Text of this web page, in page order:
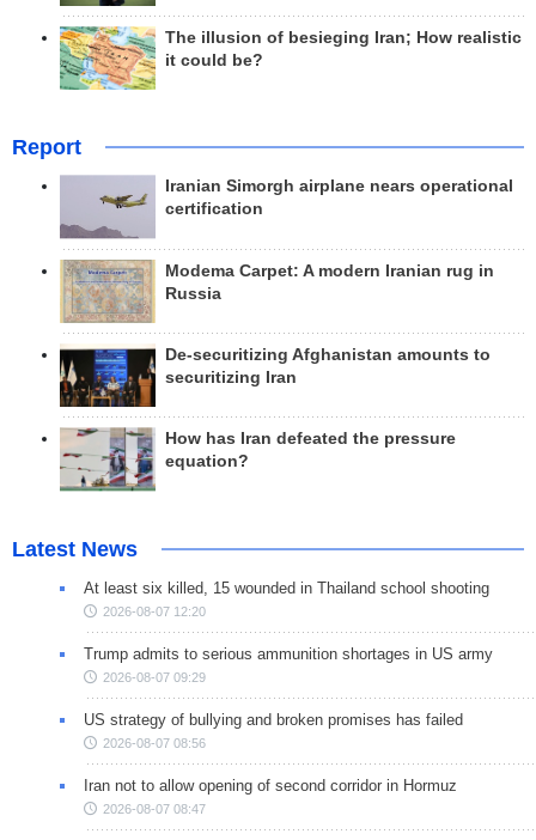
The illusion of besieging Iran; How realistic
it could be?
Report
Iranian Simorgh airplane nears operational
certification
Modema Carpet: A modern Iranian rug in
Russia
De-securitizing Afghanistan amounts to
securitizing Iran
How has Iran defeated the pressure
equation?
Latest News
At least six killed, 15 wounded in Thailand school shooting
2026-08-07 12:20
Trump admits to serious ammunition shortages in US army
2026-08-07 09:29
US strategy of bullying and broken promises has failed
2026-08-07 08:56
Iran not to allow opening of second corridor in Hormuz
2026-08-07 08:47